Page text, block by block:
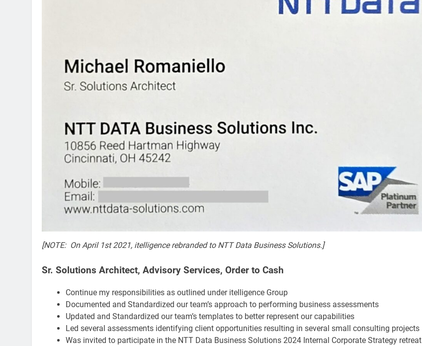
[NOTE: On April 1st 2021, itelligence rebranded to NTT Data Business Solutions.]
Sr. Solutions Architect, Advisory Services, Order to Cash
Continue my responsibilities as outlined under itelligence Group
Documented and Standardized our team’s approach to performing business assessments
Updated and Standardized our team’s templates to better represent our capabilities
Led several assessments identifying client opportunities resulting in several small consulting projects
Was invited to participate in the NTT Data Business Solutions 2024 Internal Corporate Strategy retreat